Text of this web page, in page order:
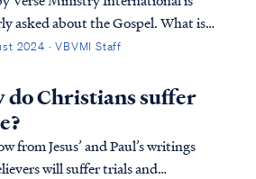
asked about the Gospel. What is
does it matter? The gospel is the
of hope, love, and redemption. In
we’ll break down th…
2024 · VBVMI Staff
do Christians suffer
from Jesus’ and Paul’s writings
will suffer trials and